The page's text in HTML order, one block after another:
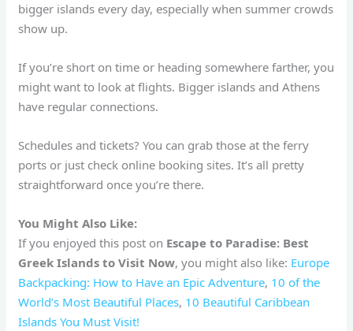
bigger islands every day, especially when summer crowds
show up.
If you’re short on time or heading somewhere farther, you
might want to look at flights. Bigger islands and Athens
have regular connections.
Schedules and tickets? You can grab those at the ferry
ports or just check online booking sites. It’s all pretty
straightforward once you’re there.
You Might Also Like:
If you enjoyed this post on Escape to Paradise: Best
Greek Islands to Visit Now, you might also like: Europe
Backpacking: How to Have an Epic Adventure, 10 of the
World’s Most Beautiful Places, 10 Beautiful Caribbean
Islands You Must Visit!